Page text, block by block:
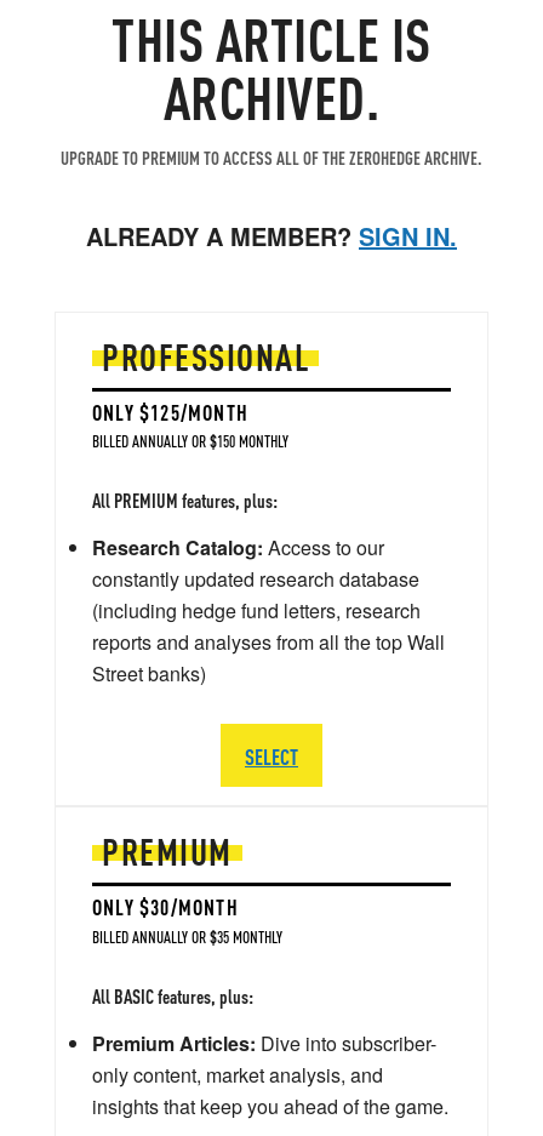
THIS ARTICLE IS
ARCHIVED.
UPGRADE TO PREMIUM TO ACCESS ALL OF THE ZEROHEDGE ARCHIVE.
ALREADY A MEMBER? SIGN IN.
PREMIUM
ONLY $30/MONTH
BILLED ANNUALLY OR $35 MONTHLY
All BASIC features, plus:
Premium Articles: Dive into subscriber-
only content, market analysis, and
insights that keep you ahead of the game.
PROFESSIONAL
ONLY $125/MONTH
BILLED ANNUALLY OR $150 MONTHLY
All PREMIUM features, plus:
Research Catalog: Access to our
constantly updated research database
(including hedge fund letters, research
reports and analyses from all the top Wall
Street banks)
SELECT